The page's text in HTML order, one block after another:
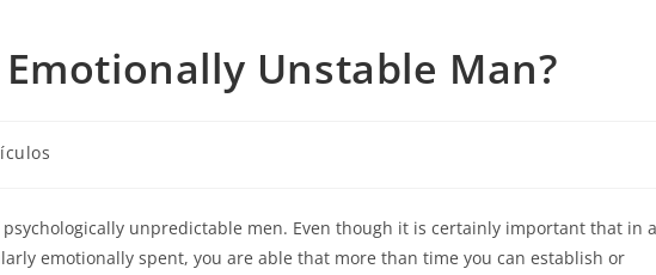
Unstable Man?
unpredictable men. Even though it is certainly important that in a
emotionally spent, you are able that more than time you can establish or